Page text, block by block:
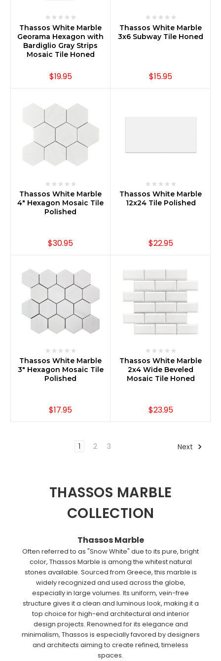
Thassos White Marble
Georama Hexagon with
Bardiglio Gray Strips
Mosaic Tile Honed
$19.95
Thassos White Marble
3x6 Subway Tile Honed
$15.95
Thassos White Marble
4" Hexagon Mosaic Tile
Polished
$30.95
Thassos White Marble
12x24 Tile Polished
$22.95
Thassos White Marble
3" Hexagon Mosaic Tile
Polished
$17.95
Thassos White Marble
2x4 Wide Beveled
Mosaic Tile Honed
$23.95
1 2 3 Next
THASSOS MARBLE
COLLECTION
Thassos Marble
Often referred to as "Snow White" due to its pure, bright
color, Thassos Marble is among the whitest natural
stones available. Sourced from Greece, this marble is
widely recognized and used across the globe,
especially in large volumes. Its uniform, vein-free
structure gives it a clean and luminous look, making it a
top choice for high-end architectural and interior
design projects. Renowned for its elegance and
minimalism, Thassos is especially favored by designers
and architects aiming to create refined, timeless
spaces.